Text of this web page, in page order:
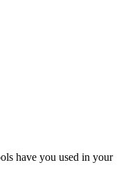
have you used in your